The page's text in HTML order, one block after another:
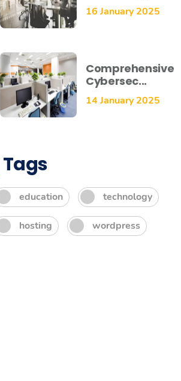
16 January 2025
Comprehensive
Cybersec...
14 January 2025
Tags
education technology
hosting wordpress